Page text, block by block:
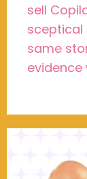
sell
sceptical
same
evidence